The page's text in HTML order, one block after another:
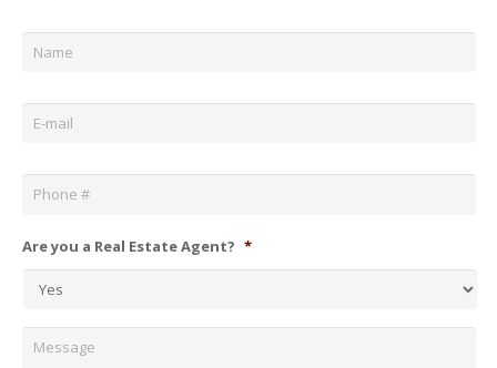
Email *
Phone *
Are you a Real Estate Agent? *